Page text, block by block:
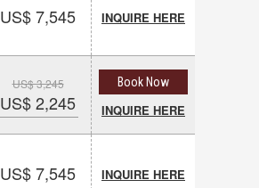
US$ 7,545 INQUIRE HERE
US$ 3,245
US$ 2,245
Book Now
INQUIRE HERE
US$ 7,545 INQUIRE HERE